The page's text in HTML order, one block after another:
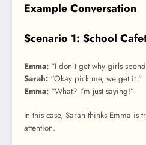
Example Conversation
Scenario 1: School
Emma: “I don’t get why girls
Sarah: “Okay pick me, we get it.”
Emma: “What? I’m just saying!”
In this case, Sarah thinks Emma
attention.